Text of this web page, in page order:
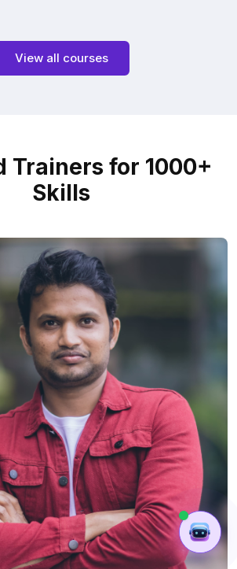
View all courses
Trainers for 1000+
Skills